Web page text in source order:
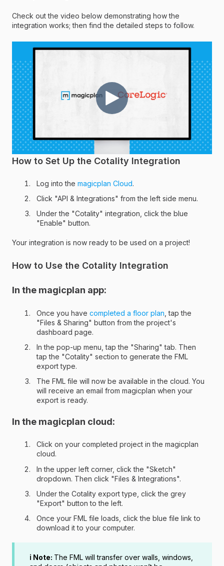
Check out the video below demonstrating how the
integration works; then find the detailed steps to follow.
How to Set Up the Cotality Integration
Log into the magicplan Cloud.
Click "API & Integrations" from the left side menu.
Under the "Cotality" integration, click the blue
"Enable" button.
Your integration is now ready to be used on a project!
How to Use the Cotality Integration
In the magicplan app:
Once you have completed a floor plan , tap the
"Files & Sharing" button from the project's
dashboard page.
In the pop-up menu, tap the "Sharing" tab. Then
tap the "Cotality" section to generate the FML
export type.
The FML file will now be available in the cloud. You
will receive an email from magicplan when your
export is ready.
In the magicplan cloud:
Click on your completed project in the magicplan
cloud.
In the upper left corner, click the "Sketch"
dropdown. Then click "Files & Integrations".
Under the Cotality export type, click the grey
"Export" button to the left.
Once your FML file loads, click the blue file link to
download it to your computer.
ℹ️ Note: The FML will transfer over walls, windows,